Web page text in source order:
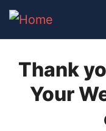
Thank
Your